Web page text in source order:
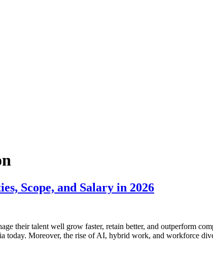
Scope, and Salary in 2026
their talent well grow faster, retain better, and outperform
today. Moreover, the rise of AI, hybrid work, and workforce